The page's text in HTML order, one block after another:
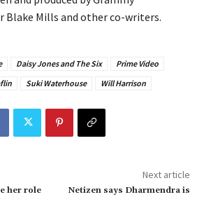
Blake Mills and other co-writers.
Daisy Jones and The Six
Prime Video
Suki Waterhouse Will Harrison
her role
Next article
Netizen says Dharmendra is